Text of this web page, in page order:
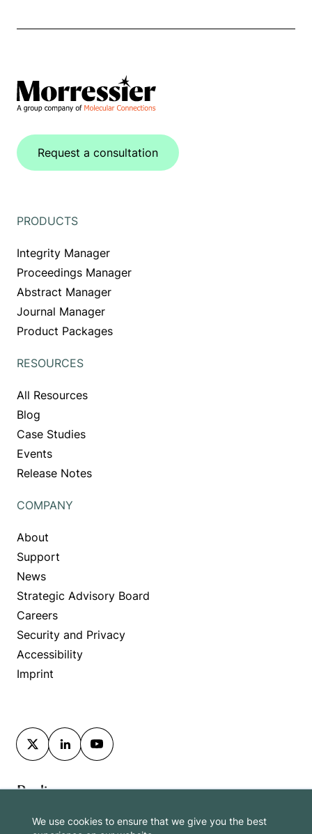
We use cookies to ensure that we give you the best
Request a consultation
PRODUCTS
Integrity Manager
Proceedings Manager
Abstract Manager
Journal Manager
Product Packages
RESOURCES
All Resources
Blog
Case Studies
Events
Release Notes
COMPANY
About
Support
News
Strategic Advisory Board
Careers
Security and Privacy
Accessibility
Imprint
Berlin
Washington DC